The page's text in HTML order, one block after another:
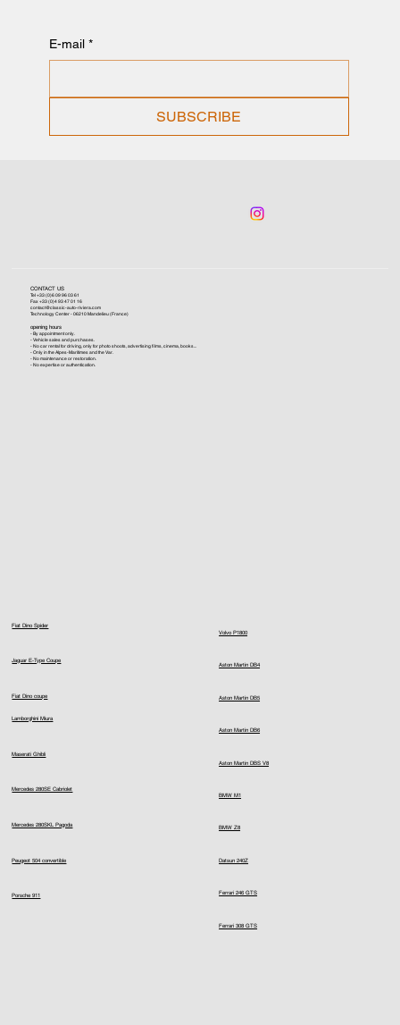
E-mail *
SUBSCRIBE
Volvo P1800
Aston Martin DB4
Aston Martin DB5
Aston Martin DB6
Aston Martin DBS V8
BMW M1
BMW Z8
Datsun 240Z
Ferrari 246 GTS
Ferrari 308 GTS
Fiat Dino Spider
Jaguar E-Type Coupe
Lamborghini Miura
Maserati Ghibli
Mercedes 280SE Cabriolet
Mercedes 280SKL Pagoda
Peugeot 504 convertible
Porsche 911
Fiat Dino coupe
CONTACT US
Tel +33 (0)6 09 96 03 61
Fax +33 (0)4 93 47 01 16
contact@classic-auto-riviera.com
Technology Center - 06210 Mandelieu (France)
opening hours
- By appointment only.
- Vehicle sales and purchases.
- No car rental for driving, only for photo shoots, advertising films, cinema, books...
- Only in the Alpes-Maritimes and the Var.
- No maintenance or restoration.
- No expertise or authentication.